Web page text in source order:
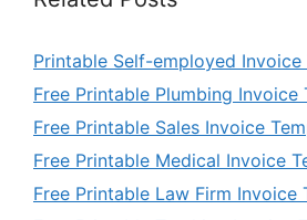
Printable Self-employed Invoice
Free Printable Plumbing Invoice
Free Printable Sales Invoice
Free Printable Medical Invoice
Free Printable Law Firm Invoice